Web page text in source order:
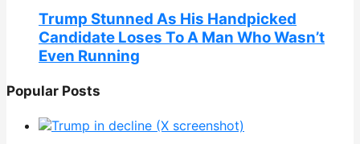
Trump Stunned As His Handpicked
Candidate Loses To A Man Who Wasn’t
Even Running
Popular Posts